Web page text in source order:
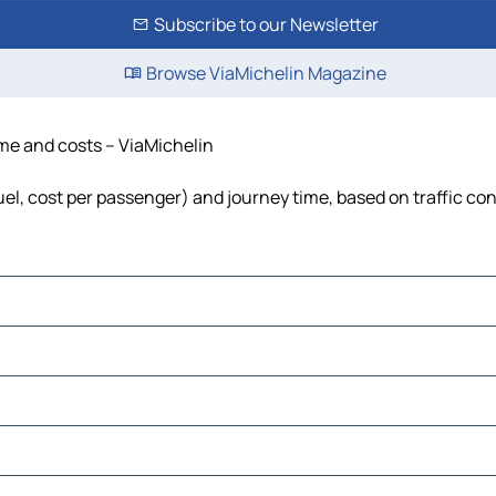
Subscribe to our Newsletter
Browse ViaMichelin Magazine
and costs – ViaMichelin
cost per passenger) and journey time, based on traffic